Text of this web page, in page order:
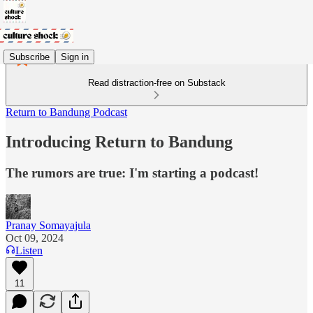
Subscribe Sign in
Read distraction-free on Substack
Return to Bandung Podcast
Introducing Return to Bandung
The rumors are true: I'm starting a podcast!
Pranay Somayajula
Oct 09, 2024
Listen
11